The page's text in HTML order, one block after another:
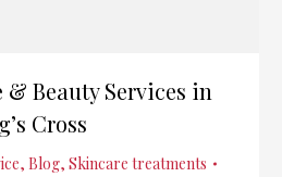
Beauty Services in
Cross
, Blog, Skincare treatments